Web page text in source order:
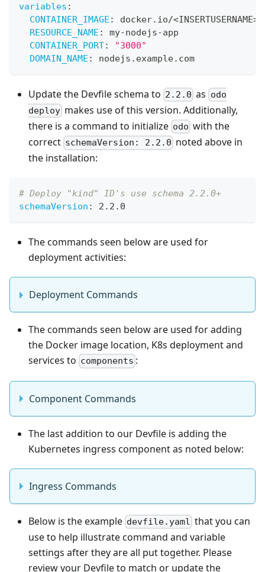
variables :
CONTAINER_IMAGE : docker.io/<INSERTUSERNAME>
RESOURCE_NAME : my-nodejs-app
CONTAINER_PORT:
"3000"
DOMAIN_NAME : nodejs.example.com
Update the Devfile schema to 2.2.0 as odo
deploy makes use of this version. Additionally,
there is a command to initialize odo with the
correct schemaVersion: 2.2.0 noted above in
the installation:
# Deploy "kind" ID's use schema 2.2.0+
schemaVersion : 2.2.0
The commands seen below are used for
deployment activities:
Deployment Commands
The commands seen below are used for adding
the Docker image location, K8s deployment and
services to components :
Component Commands
The last addition to our Devfile is adding the
Kubernetes ingress component as noted below:
Ingress Commands
Below is the example devfile.yaml that you can
use to help illustrate command and variable
settings after they are all put together. Please
review your Devfile to match or update the